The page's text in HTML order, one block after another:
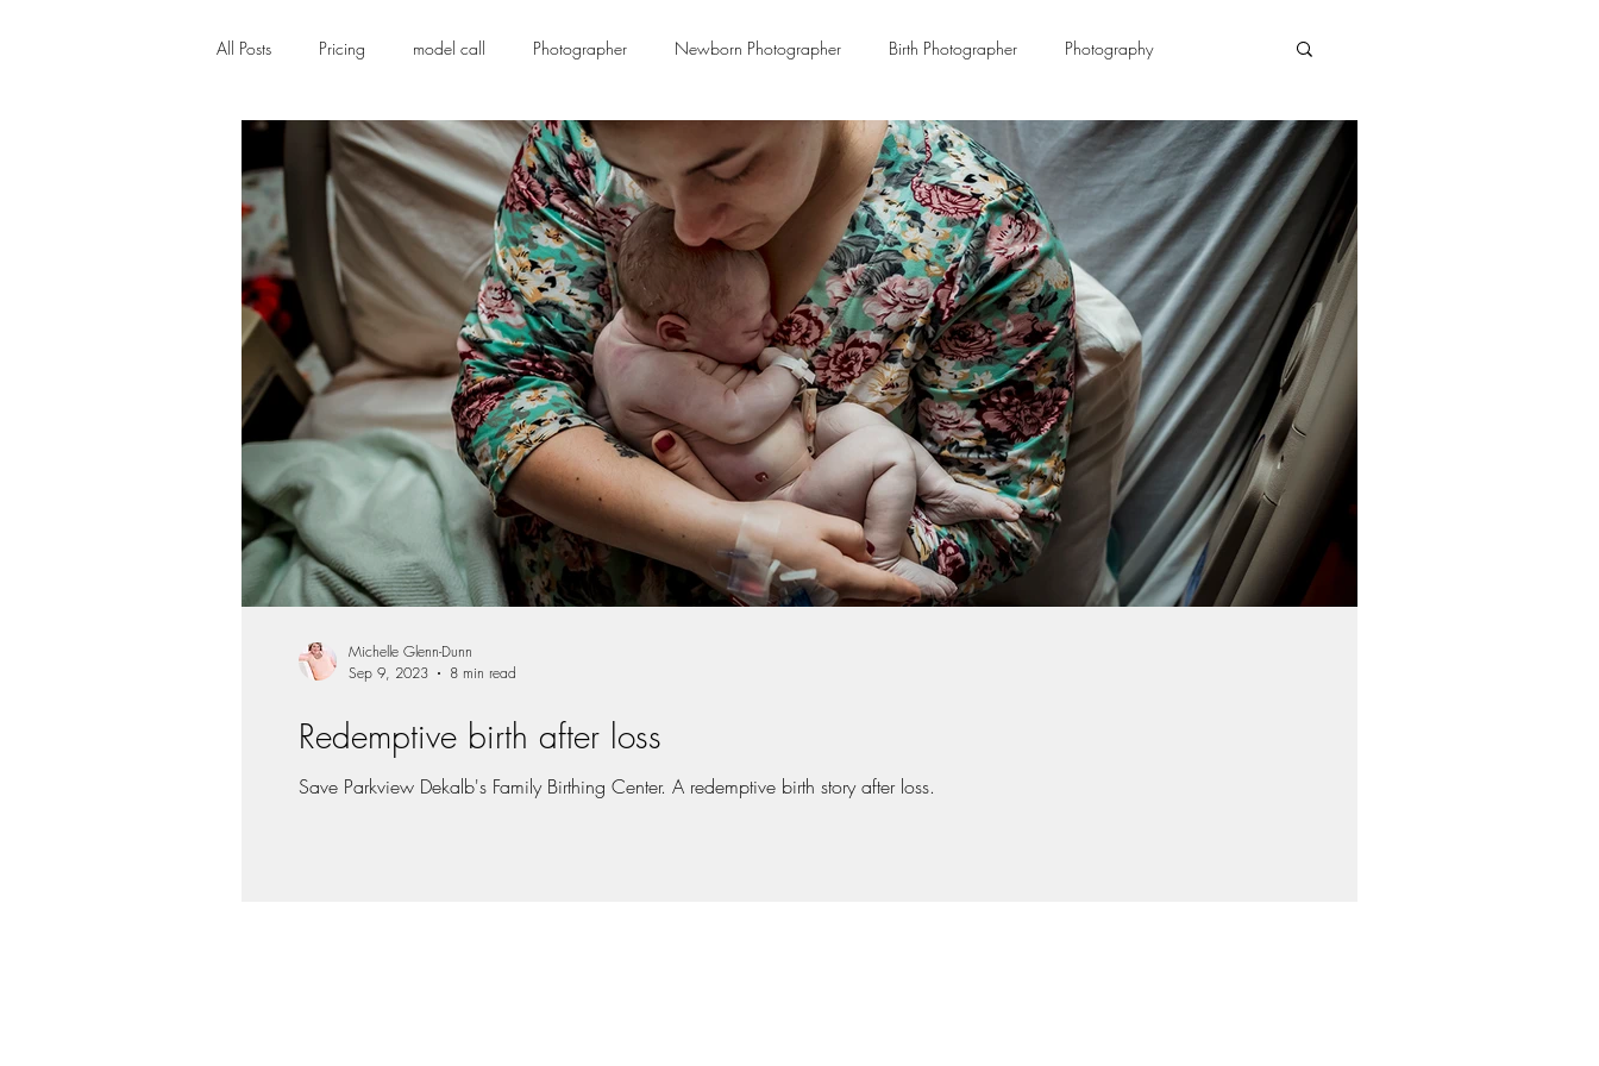
All Posts Pricing model call Photographer Newborn Photographer Birth Photographer Photography
Family photographer Stillborn Miscarriage infant death Remembrance Loving Benjamin doula
Birth Story, labor and delivery, ho Dekalb Family Birth Center Maternal Health
Redemptive birth after loss
Save Parkview Dekalb's Family Birthing Center. A redemptive birth story after loss.
Michelle Glenn-Dunn
Sep 9, 2023
8 min read